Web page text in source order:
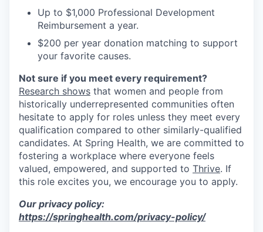
Up to $1,000 Professional Development
Reimbursement a year.
$200 per year donation matching to support
your favorite causes.
Not sure if you meet every requirement?
Research shows that women and people from
historically underrepresented communities often
hesitate to apply for roles unless they meet every
qualification compared to other similarly-qualified
candidates. At Spring Health, we are committed to
fostering a workplace where everyone feels
valued, empowered, and supported to Thrive. If
this role excites you, we encourage you to apply.
Our privacy policy:
https://springhealth.com/privacy-policy/